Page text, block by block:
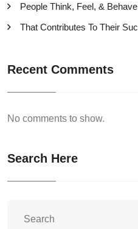
People Think, Feel, &
That Contributes To Their
Recent Comments
No comments to show.
Search Here